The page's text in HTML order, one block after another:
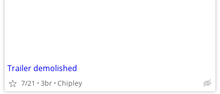
Trailer demolished
7/21 3br Chipley